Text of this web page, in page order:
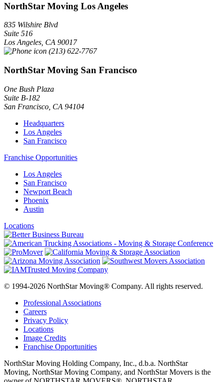
NorthStar Moving Los Angeles
835 Wilshire Blvd
Suite 516
Los Angeles, CA 90017
(213) 622-7767
NorthStar Moving San Francisco
One Bush Plaza
Suite B-182
San Francisco CA 94104
Headquarters
Los Angeles
San Francisco
Franchise Opportunities
Los Angeles
San Francisco
Newport Beach
Phoenix
Austin
Locations
© 1994-2026 NorthStar Moving® Company. All rights reserved.
Professional Associations
Careers
Privacy Policy
Locations
Image Credits
Franchise Opportunities
NorthStar Moving Holding Company, Inc., d.b.a. NorthStar
Moving, NorthStar Moving Company, and NorthStar Movers is the